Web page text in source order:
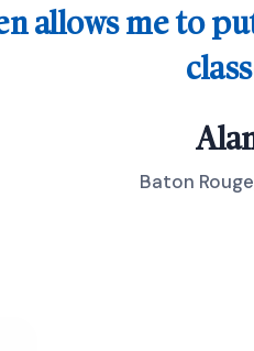
allows me to
Baton